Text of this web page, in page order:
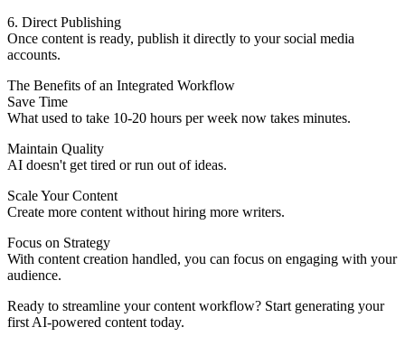
6. Direct Publishing
Once content is ready, publish it directly to your social media
accounts.
The Benefits of an Integrated Workflow
Save Time
What used to take 10-20 hours per week now takes minutes.
Maintain Quality
AI doesn't get tired or run out of ideas.
Scale Your Content
Create more content without hiring more writers.
Focus on Strategy
With content creation handled, you can focus on engaging with your
audience.
Ready to streamline your content workflow? Start generating your
first AI-powered content today.